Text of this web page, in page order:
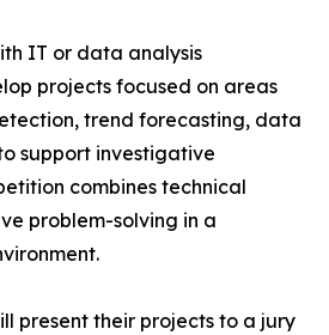
IT or data analysis
projects focused on areas
trend forecasting, data
support investigative
combines technical
problem-solving in a
present their projects to a jury